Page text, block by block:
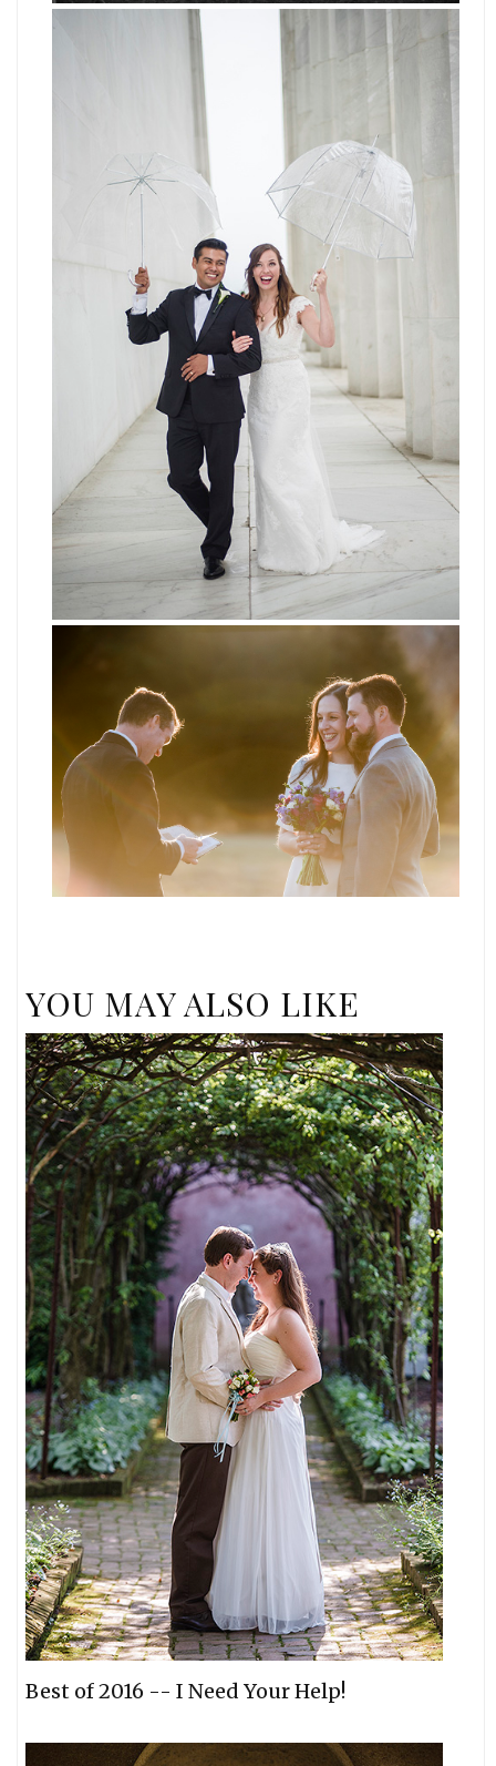
YOU MAY ALSO LIKE
Best of 2016 -- I Need Your Help!